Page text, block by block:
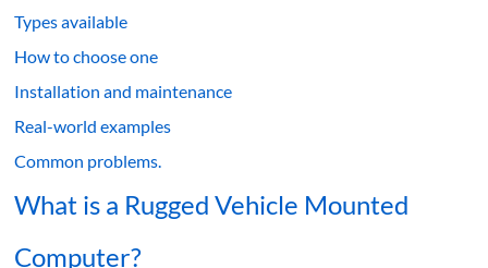
Types available
How to choose one
Installation and maintenance
Real-world examples
Common problems.
What is a Rugged Vehicle Mounted
Computer?